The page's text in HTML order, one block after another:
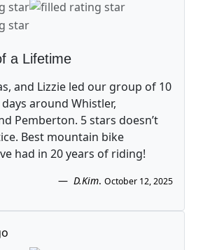
a Lifetime
and Lizzie led our group of 10
around Whistler,
Pemberton. 5 stars doesn’t
Best mountain bike
had in 20 years of riding!
D.Kim. October 12, 2025